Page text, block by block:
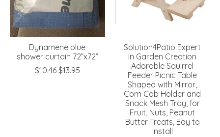
Dynamene blue
shower curtain 72”x72”
$10.46 $13.95
Solution4Patio Expert
in Garden Creation
Adorable Squirrel
Feeder Picnic Table
Shaped with Mirror,
Corn Cob Holder and
Snack Mesh Tray, for
Fruit, Nuts, Peanut
Butter Treats, Eay to
Install